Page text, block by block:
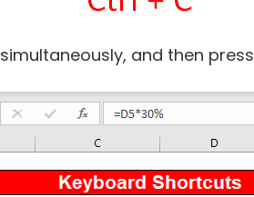
simultaneously, and then press